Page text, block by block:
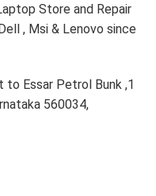
Store and Repair
, Msi & Lenovo since
Essar Petrol Bunk ,1
560034,